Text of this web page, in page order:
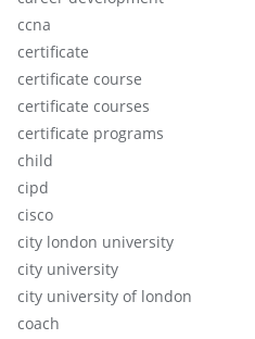
ccna
certificate
certificate course
certificate courses
certificate programs
child
cipd
cisco
city london university
city university
city university of london
coach